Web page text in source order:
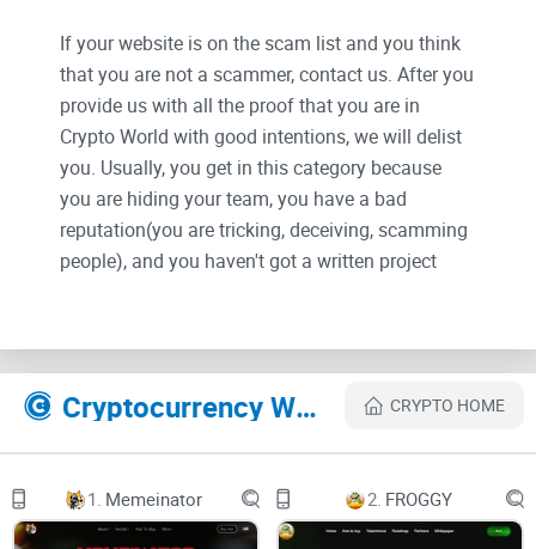
If your website is on the scam list and you think
that you are not a scammer, contact us. After you
provide us with all the proof that you are in
Crypto World with good intentions, we will delist
you. Usually, you get in this category because
you are hiding your team, you have a bad
reputation(you are tricking, deceiving, scamming
people), and you haven't got a written project
Their Official site text:
Project & Ecosystem
One of the main issues cryptocurrency projects face is the
Cryptocurrency Websites Like Hallowtoken CRYPTO HOME
1. Memeinator 2. FROGGY